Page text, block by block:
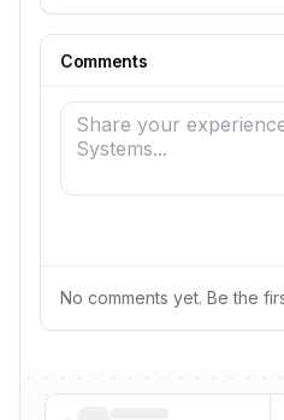
Comments
No comments yet. Be the